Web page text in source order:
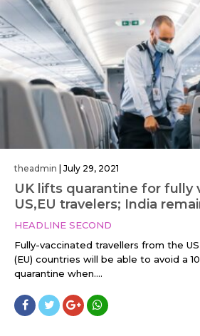
theadmin | July 29, 2021
UK lifts quarantine for fully
US,EU travelers; India
HEADLINE SECOND
Fully-vaccinated travellers from the
(EU) countries will be able to avoid a
quarantine when....